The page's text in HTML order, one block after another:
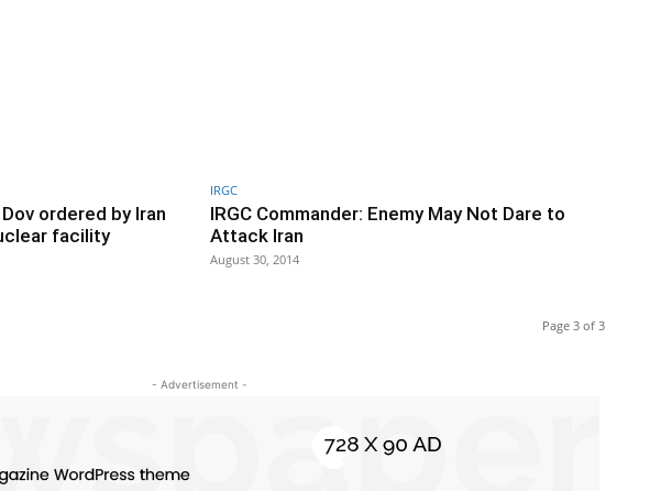
ordered by Iran
facility
IRGC
IRGC Commander: Enemy May Not Dare to
Attack Iran
August 30, 2014
Page 3 of 3
- Advertisement -